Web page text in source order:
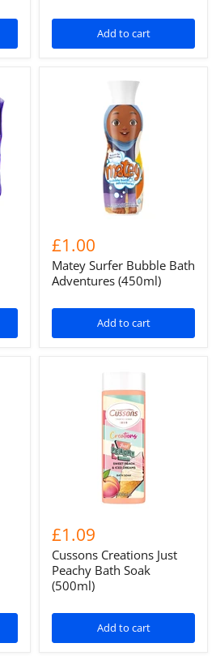
Add to cart
£1.00
Matey Surfer Bubble Bath
Adventures (450ml)
Add to cart
£1.09
Cussons Creations Just
Peachy Bath Soak
(500ml)
Add to cart